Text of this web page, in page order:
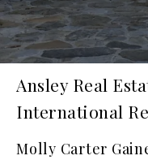
Ansley Real
International
Molly Carter